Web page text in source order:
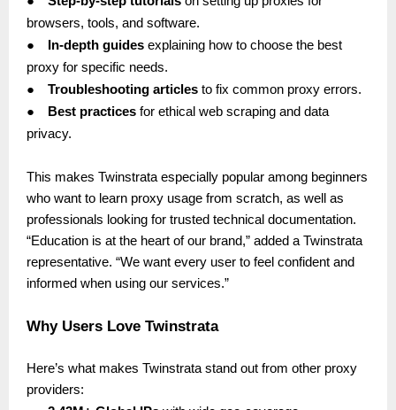
browsers, tools, and software.
●
In-depth guides explaining how to choose the best
proxy for specific needs.
●
Troubleshooting articles to fix common proxy errors.
●
Best practices for ethical web scraping and data
privacy.
This makes Twinstrata especially popular among beginners
who want to learn proxy usage from scratch, as well as
professionals looking for trusted technical documentation.
“Education is at the heart of our brand,” added a Twinstrata
representative. “We want every user to feel confident and
informed when using our services.”
Why Users Love Twinstrata
Here’s what makes Twinstrata stand out from other proxy
providers: